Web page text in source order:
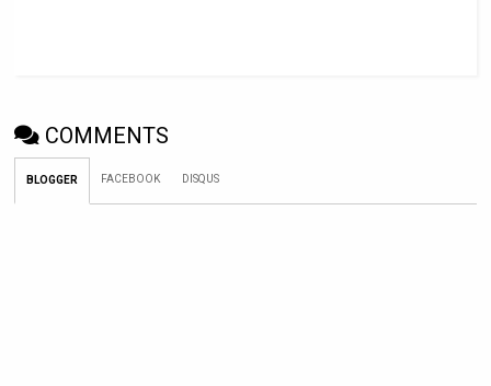
COMMENTS
BLOGGER FACEBOOK DISQUS